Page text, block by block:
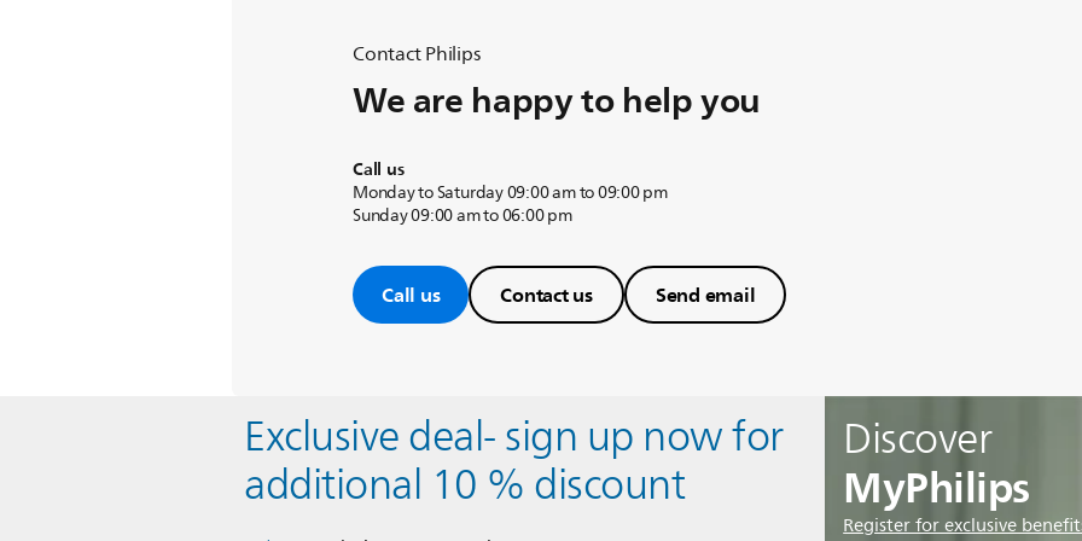
Contact Philips
We are happy to help you
Call us
Monday to Saturday 09:00 am to 09:00 pm
Sunday 09:00 am to 06:00 pm
Call us Contact us Send email
Discover
MyPhilips
Register for exclusive
Exclusive deal- sign up now for
additional 10 % discount